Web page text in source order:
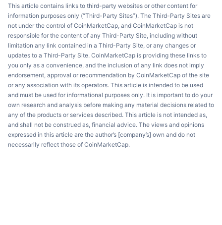
This article contains links to third-party websites or other content for
information purposes only (“Third-Party Sites”). The Third-Party Sites are
not under the control of CoinMarketCap, and CoinMarketCap is not
responsible for the content of any Third-Party Site, including without
limitation any link contained in a Third-Party Site, or any changes or
updates to a Third-Party Site. CoinMarketCap is providing these links to
you only as a convenience, and the inclusion of any link does not imply
endorsement, approval or recommendation by CoinMarketCap of the site
or any association with its operators. This article is intended to be used
and must be used for informational purposes only. It is important to do your
own research and analysis before making any material decisions related to
any of the products or services described. This article is not intended as,
and shall not be construed as, financial advice. The views and opinions
expressed in this article are the author’s [company’s] own and do not
necessarily reflect those of CoinMarketCap.